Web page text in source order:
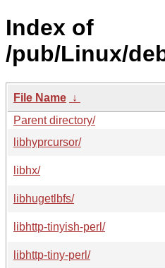
Index of
/pub/Linux/
File Name ↓
Parent directory/
libhyprcursor/
libhx/
libhugetlbfs/
libhttp-tinyish-perl/
libhttp-tiny-perl/